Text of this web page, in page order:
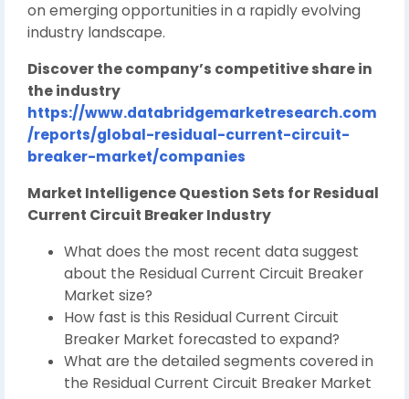
on emerging opportunities in a rapidly evolving
industry landscape.
Discover the company’s competitive share in
the industry
https://www.databridgemarketresearch.com
/reports/global-residual-current-circuit-
breaker-market/companies
Market Intelligence Question Sets for Residual
Current Circuit Breaker Industry
What does the most recent data suggest
about the Residual Current Circuit Breaker
Market size?
How fast is this Residual Current Circuit
Breaker Market forecasted to expand?
What are the detailed segments covered in
the Residual Current Circuit Breaker Market